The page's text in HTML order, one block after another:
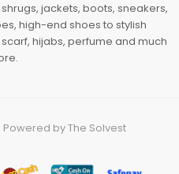
jackets, boots, sneakers,
high-end shoes to stylish
hijabs, perfume and much
. Powered byThe Solvest